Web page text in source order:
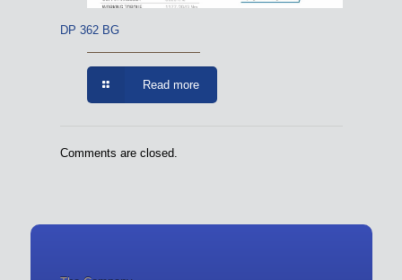
DP 362 BG
Read more
Comments are closed.